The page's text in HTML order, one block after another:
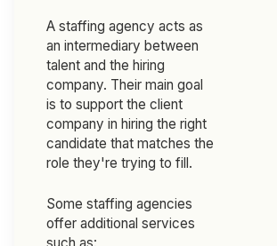
A staffing agency acts as
an intermediary between
talent and the hiring
company. Their main goal
is to support the client
company in hiring the right
candidate that matches the
role they're trying to fill.
Some staffing agencies
offer additional services